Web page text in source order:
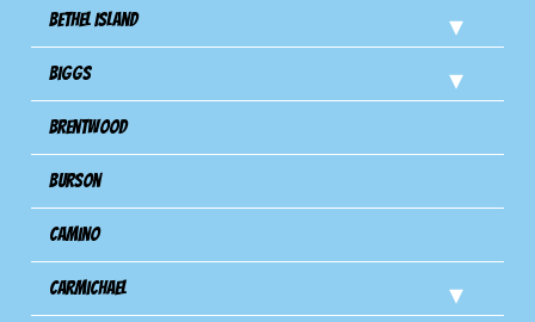
Bethel Island
Biggs
Brentwood
Burson
Camino
Carmichael